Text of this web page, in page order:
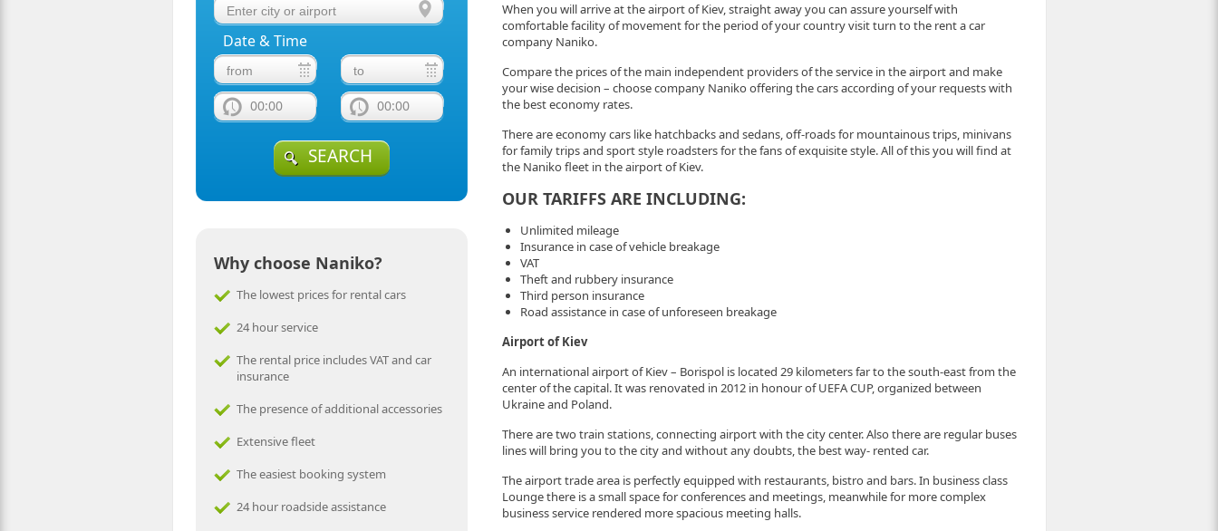
Date & Time
00:00 00:00
SEARCH
Why choose Naniko?
The lowest prices for rental cars
24 hour service
The rental price includes VAT and car
insurance
The presence of additional accessories
Extensive fleet
The easiest booking system
24 hour roadside assistance
When you will arrive at the airport of Kiev, straight away you can assure yourself with
comfortable facility of movement for the period of your country visit turn to the rent a car
company Naniko.
Compare the prices of the main independent providers of the service in the airport and make
your wise decision – choose company Naniko offering the cars according of your requests with
the best economy rates.
There are economy cars like hatchbacks and sedans, off-roads for mountainous trips, minivans
for family trips and sport style roadsters for the fans of exquisite style. All of this you will find at
the Naniko fleet in the airport of Kiev.
OUR TARIFFS ARE INCLUDING:
Unlimited mileage
Insurance in case of vehicle breakage
VAT
Theft and rubbery insurance
Third person insurance
Road assistance in case of unforeseen breakage
Airport of Kiev
An international airport of Kiev – Borispol is located 29 kilometers far to the south-east from the
center of the capital. It was renovated in 2012 in honour of UEFA CUP, organized between
Ukraine and Poland.
There are two train stations, connecting airport with the city center. Also there are regular buses
lines will bring you to the city and without any doubts, the best way- rented car.
The airport trade area is perfectly equipped with restaurants, bistro and bars. In business class
Lounge there is a small space for conferences and meetings, meanwhile for more complex
business service rendered more spacious meeting halls.